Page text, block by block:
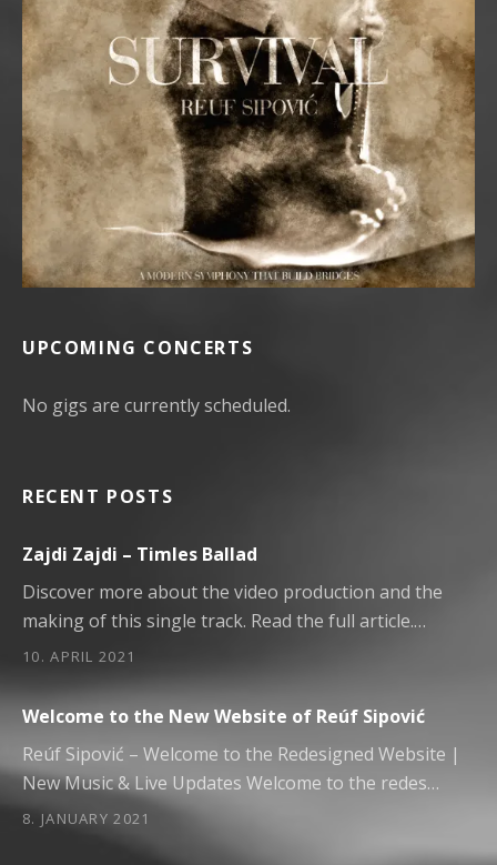
UPCOMING CONCERTS
No gigs are currently scheduled.
RECENT POSTS
Zajdi Zajdi – Timles Ballad
10. APRIL 2021
Discover more about the video production and the
making of this single track. Read the full article.…
Welcome to the New Website of Reúf Sipović
8. JANUARY 2021
Reúf Sipović – Welcome to the Redesigned Website |
New Music & Live Updates Welcome to the redes…